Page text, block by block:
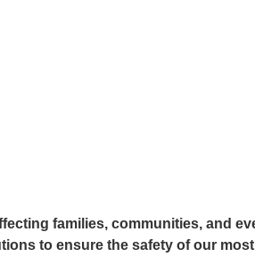
families, communities, and
to ensure the safety of our